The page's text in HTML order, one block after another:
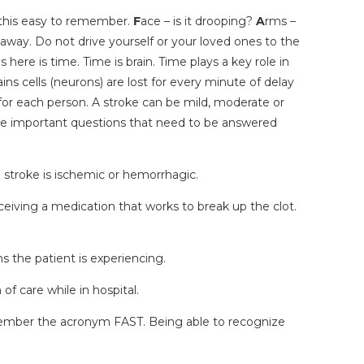
easy to remember. Face – is it drooping? Arms –
Do not drive yourself or your loved ones to the
is time. Time is brain. Time plays a key role in
cells (neurons) are lost for every minute of delay
each person. A stroke can be mild, moderate or
important questions that need to be answered
is ischemic or hemorrhagic.
a medication that works to break up the clot.
the patient is experiencing.
care while in hospital.
the acronym FAST. Being able to recognize